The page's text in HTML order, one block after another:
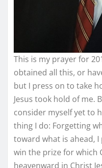
This is my prayer for
obtained all this, or
but I press on to take
Jesus took hold of me.
consider myself yet to
thing I do: Forgetting
toward what is ahead,
win the prize for which
heavenward in Christ